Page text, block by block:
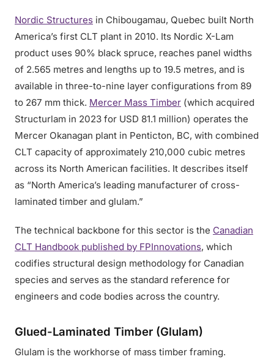
Nordic Structures in Chibougamau, Quebec built North
America’s first CLT plant in 2010. Its Nordic X-Lam
product uses 90% black spruce, reaches panel widths
of 2.565 metres and lengths up to 19.5 metres, and is
available in three-to-nine layer configurations from 89
to 267 mm thick. Mercer Mass Timber (which acquired
Structurlam in 2023 for USD 81.1 million) operates the
Mercer Okanagan plant in Penticton, BC, with combined
CLT capacity of approximately 210,000 cubic metres
across its North American facilities. It describes itself
as “North America’s leading manufacturer of cross-
laminated timber and glulam.”
The technical backbone for this sector is the Canadian
CLT Handbook published by FPInnovations, which
codifies structural design methodology for Canadian
species and serves as the standard reference for
engineers and code bodies across the country.
Glued-Laminated Timber (Glulam)
Glulam is the workhorse of mass timber framing.